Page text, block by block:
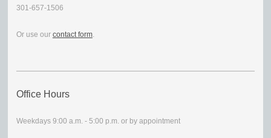
301-657-1506
Or use our contact form.
Office Hours
Weekdays 9:00 a.m. - 5:00 p.m. or by appointment